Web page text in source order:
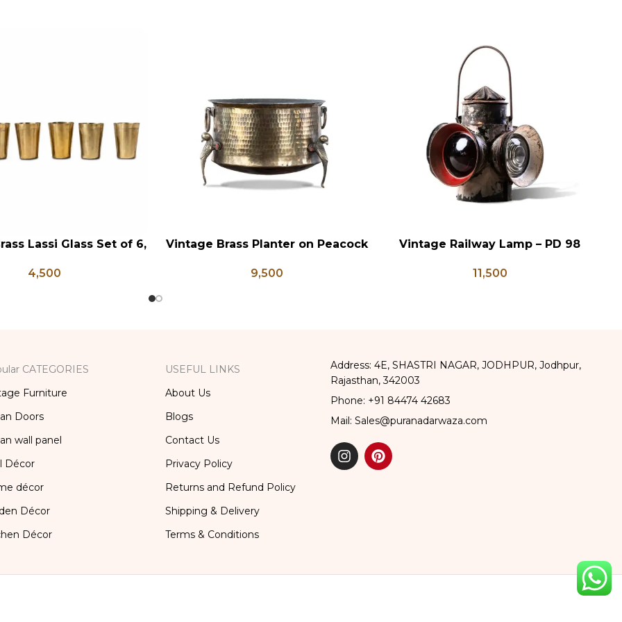
Lassi Glass Set of 6,
Lassi and Buttermilk
4,500
ADD TO CART
Vintage Brass Planter on Peacock
Flower Pot, Vintage Water Pots
9,500
ADD TO CART
Vintage Railway Lamp – PD 98
11,500
CATEGORIES
Furniture
Doors
wall panel
Décor
décor
Décor
Décor
USEFUL LINKS
About Us
Blogs
Contact Us
Privacy Policy
Returns and Refund Policy
Shipping & Delivery
Terms & Conditions
Address: 4E, SHASTRI NAGAR, JODHPUR, Jodhpur,
Rajasthan, 342003
Phone: +91 84474 42683
Mail: Sales@puranadarwaza.com